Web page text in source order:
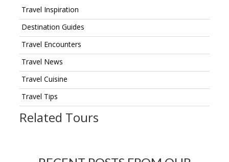
Travel Inspiration
Destination Guides
Travel Encounters
Travel News
Travel Cuisine
Travel Tips
Related Tours